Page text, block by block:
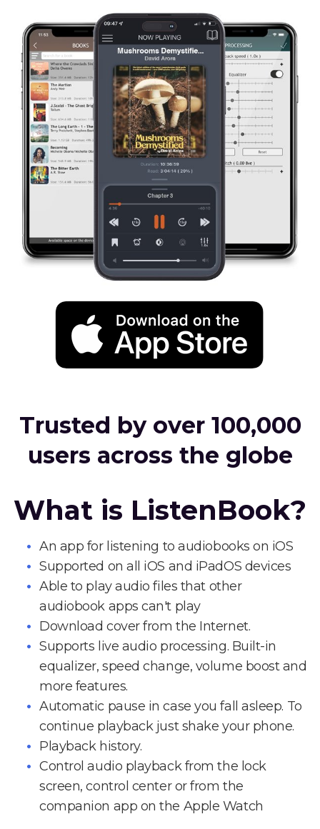
Trusted by over 100,000
users across the globe
What is ListenBook?
An app for listening to audiobooks on iOS
Supported on all iOS and iPadOS devices
Able to play audio files that other
audiobook apps can't play
Download cover from the Internet.
Supports live audio processing. Built-in
equalizer, speed change, volume boost and
more features.
Automatic pause in case you fall asleep. To
continue playback just shake your phone.
Playback history.
Control audio playback from the lock
screen, control center or from the
companion app on the Apple Watch